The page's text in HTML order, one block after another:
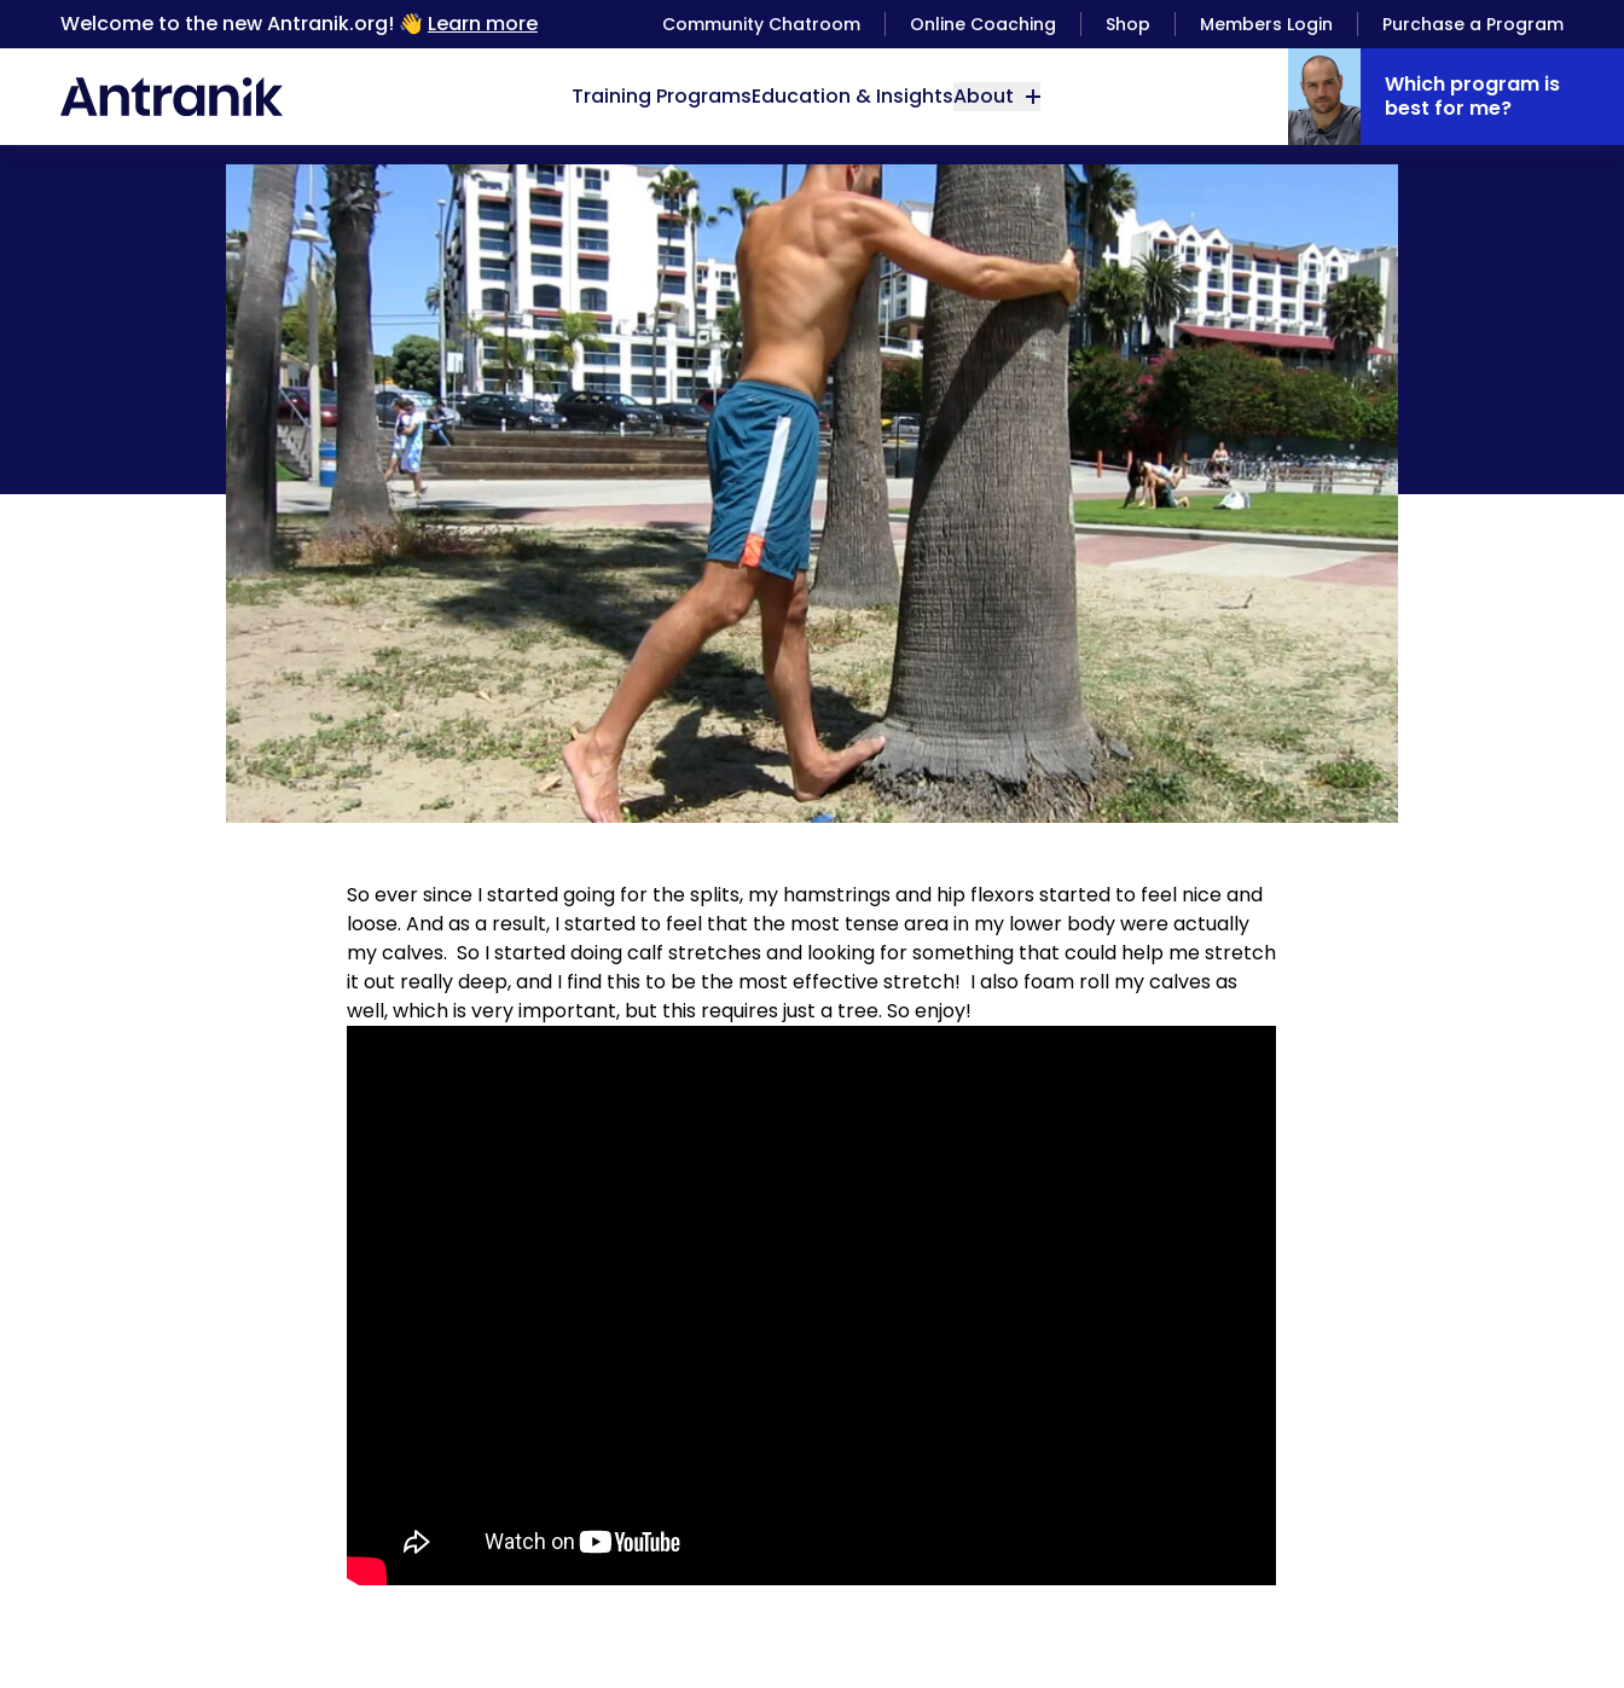
Welcome to the new Antranik.org! 👋 Learn more Community Chatroom Online Coaching Shop Members Login Purchase a Program
Which program is
best for me?
Training ProgramsEducation & InsightsAbout
Back
So ever since I started going for the splits, my hamstrings and hip flexors started to feel nice and
loose. And as a result, I started to feel that the most tense area in my lower body were actually
my calves. So I started doing calf stretches and looking for something that could help me stretch
it out really deep, and I find this to be the most effective stretch! I also foam roll my calves as
well, which is very important, but this requires just a tree. So enjoy!